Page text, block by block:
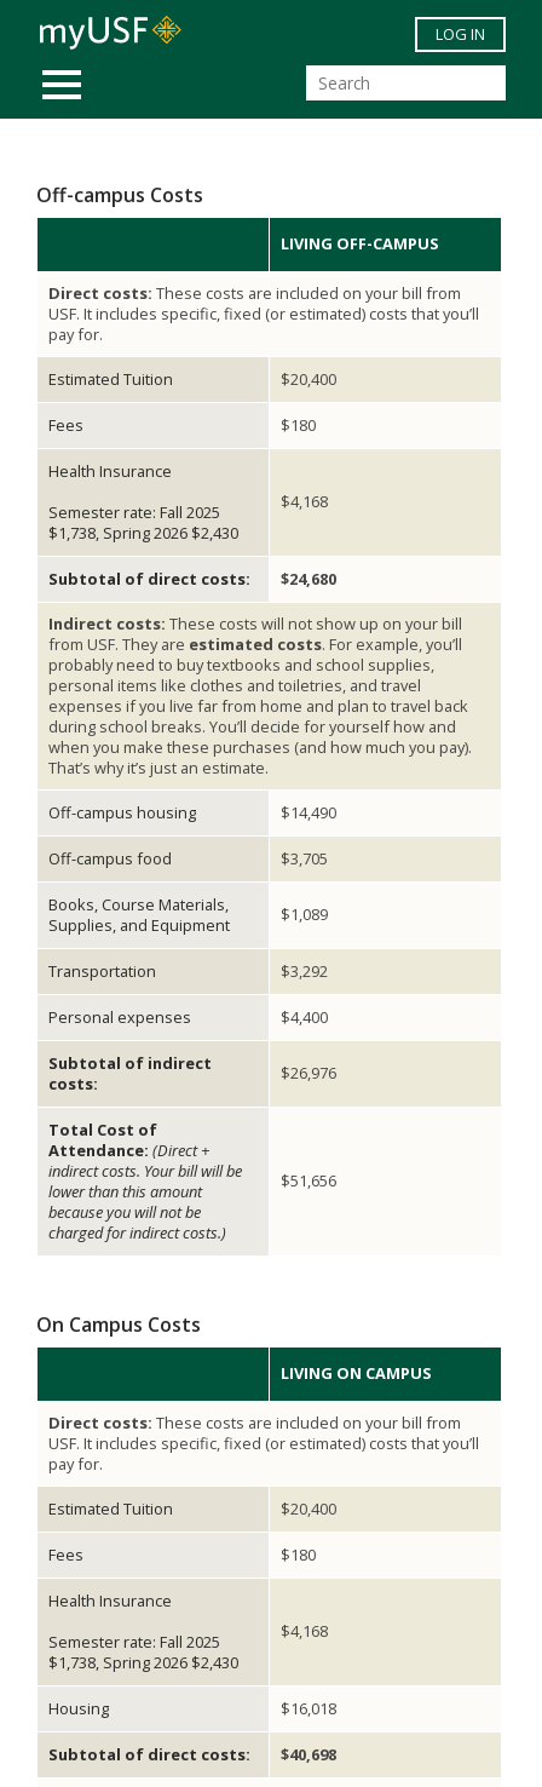
Skip to main content
MOBILE MENU
LOG IN
Off-campus Costs
LIVING OFF-CAMPUS
Direct costs: These costs are included on your bill from
USF. It includes specific, fixed (or estimated) costs that you’ll
pay for.
Estimated Tuition $20,400
Fees $180
Health Insurance
Semester rate: Fall 2025
$1,738, Spring 2026 $2,430
$4,168
Subtotal of direct costs: $24,680
Indirect costs: These costs will not show up on your bill
from USF. They are estimated costs. For example, you’ll
probably need to buy textbooks and school supplies,
personal items like clothes and toiletries, and travel
expenses if you live far from home and plan to travel back
during school breaks. You’ll decide for yourself how and
when you make these purchases (and how much you pay).
That’s why it’s just an estimate.
Off-campus housing $14,490
Off-campus food $3,705
Books, Course Materials,
Supplies, and Equipment
$1,089
Transportation $3,292
Personal expenses $4,400
Subtotal of indirect
costs:
$26,976
Total Cost of
Attendance: (Direct +
indirect costs. Your bill will be
lower than this amount
because you will not be
charged for indirect costs.)
$51,656
On Campus Costs
LIVING ON CAMPUS
Direct costs: These costs are included on your bill from
USF. It includes specific, fixed (or estimated) costs that you’ll
pay for.
Estimated Tuition $20,400
Fees $180
Health Insurance
Semester rate: Fall 2025
$1,738, Spring 2026 $2,430
$4,168
Housing $16,018
Subtotal of direct costs: $40,698